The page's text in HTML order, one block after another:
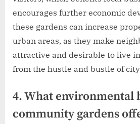
encourages further economic
these gardens can increase
urban areas, as they make
attractive and desirable to live
from the hustle and bustle of
4. What environmental
community gardens